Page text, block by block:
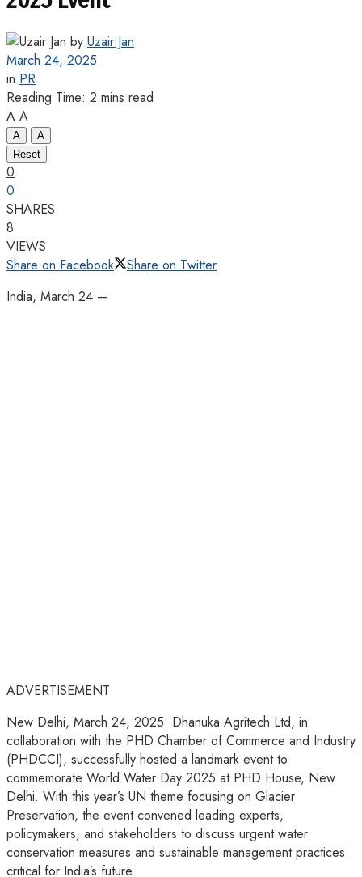
by Uzair Jan
March 24, 2025
in PR
Reading Time: 2 mins read
A A
A
A
Reset
0
0
SHARES
8
VIEWS
Share on Facebook
Share on Twitter
India, March 24 —
ADVERTISEMENT
New Delhi, March 24, 2025: Dhanuka Agritech Ltd, in
collaboration with the PHD Chamber of Commerce and Industry
(PHDCCI), successfully hosted a landmark event to
commemorate World Water Day 2025 at PHD House, New
Delhi. With this year’s UN theme focusing on Glacier
Preservation, the event convened leading experts,
policymakers, and stakeholders to discuss urgent water
conservation measures and sustainable management practices
critical for India’s future.